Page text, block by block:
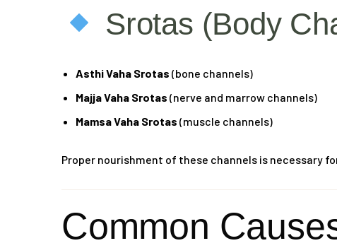
Srotas (Body
Asthi Vaha Srotas (bone channels)
Majja Vaha Srotas (nerve and marrow channels)
Mamsa Vaha Srotas (muscle channels)
Proper nourishment of these channels is necessary
Common